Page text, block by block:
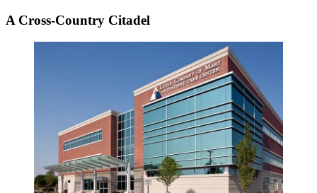
A Cross-Country Citadel